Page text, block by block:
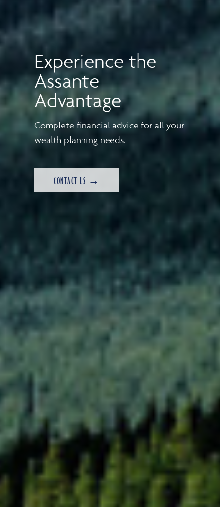
Experience the
Assante
Advantage
Complete financial advice for all your
wealth planning needs.
CONTACT US →